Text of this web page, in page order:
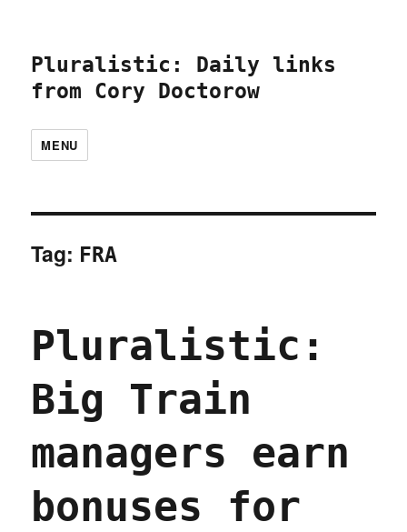
Pluralistic: Daily links
from Cory Doctorow
MENU
Tag: FRA
Pluralistic:
Big Train
managers earn
bonuses for